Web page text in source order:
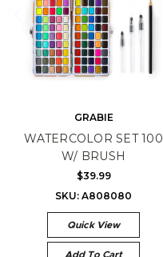
GRABIE
WATERCOLOR SET 100
W/ BRUSH
$39.99
SKU: A808080
Quick View
Add To Cart